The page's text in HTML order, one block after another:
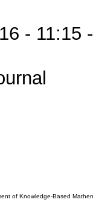
- 11:15
of Knowledge-Based